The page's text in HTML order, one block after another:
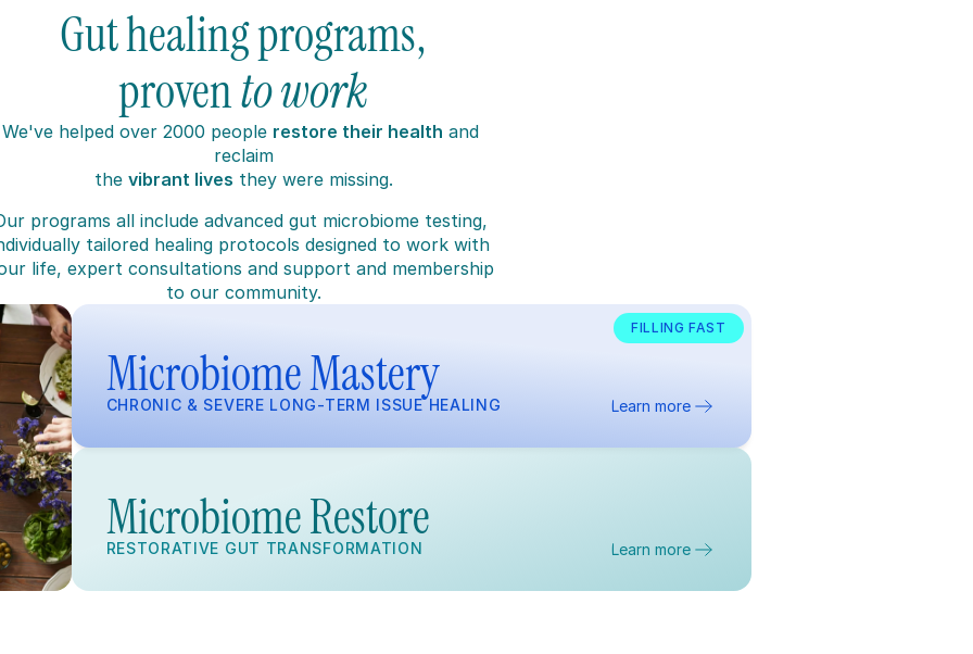
Gut healing programs,
proven to work
We've helped over 2000 people restore their health and
reclaim
the vibrant lives they were missing.
programs all include advanced gut microbiome testing,
tailored healing protocols designed to work with
life, expert consultations and support and membership
to our community.
Microbiome Mastery
CHRONIC & SEVERE LONG-TERM ISSUE HEALING Learn more
FILLING FAST
Microbiome Restore
RESTORATIVE GUT TRANSFORMATION Learn more